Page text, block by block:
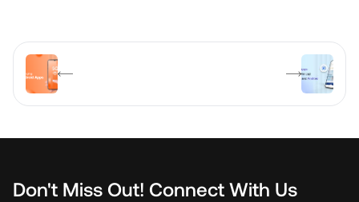
Don't Miss Out! Connect With Us